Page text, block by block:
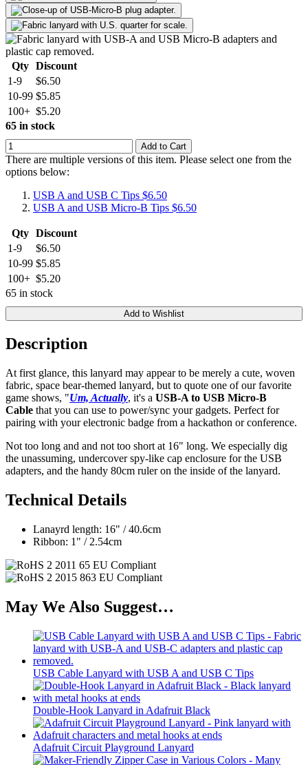
Qty Discount
1-9
$6.50
10-99 $5.85
100+ $5.20
65 in stock
Add to Cart
There are multiple versions of this item. Please select one from the
options below:
USB A and USB C Tips $6.50
USB A and USB Micro-B Tips $6.50
Qty Discount
1-9
$6.50
10-99 $5.85
100+ $5.20
65 in stock
Add to Wishlist
Description
At first glance, this lanyard may appear to be merely a cute, woven
fabric, space bear-themed lanyard, but to quote one of our favorite
game shows, "Um, Actually, it's a USB-A to USB Micro-B
Cable that you can use to power/sync your gadgets. Perfect for
pairing with your electronic badge from a hackathon or conference.
Not too long and and not too short at 16" long. We especially dig
the unassuming, undercover spy-like cap enclosure for the USB
adapters, and the handy 80cm ruler on the inside of the lanyard.
Technical Details
Lanayrd length: 16" / 40.6cm
Ribbon: 1" / 2.54cm
May We Also Suggest…
USB Cable Lanyard with USB A and USB C Tips
Double-Hook Lanyard in Adafruit Black
Adafruit Circuit Playground Lanyard